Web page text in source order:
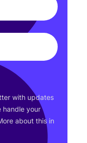
with updates
handle your
about this in